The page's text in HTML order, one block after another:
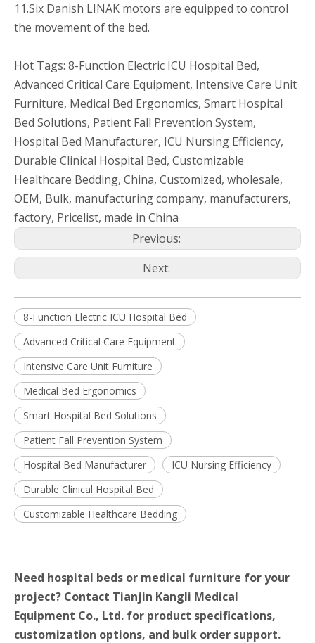
11.Six Danish LINAK motors are equipped to control
the movement of the bed.
Hot Tags: 8-Function Electric ICU Hospital Bed,
Advanced Critical Care Equipment, Intensive Care Unit
Furniture, Medical Bed Ergonomics, Smart Hospital
Bed Solutions, Patient Fall Prevention System,
Hospital Bed Manufacturer, ICU Nursing Efficiency,
Durable Clinical Hospital Bed, Customizable
Healthcare Bedding, China, Customized, wholesale,
OEM, Bulk, manufacturing company, manufacturers,
factory, Pricelist, made in China
Previous:
Next:
8-Function Electric ICU Hospital Bed
Advanced Critical Care Equipment
Intensive Care Unit Furniture
Medical Bed Ergonomics
Smart Hospital Bed Solutions
Patient Fall Prevention System
Hospital Bed Manufacturer
ICU Nursing Efficiency
Durable Clinical Hospital Bed
Customizable Healthcare Bedding
Need hospital beds or medical furniture for your
project? Contact Tianjin Kangli Medical
Equipment Co., Ltd. for product specifications,
customization options, and bulk order support.